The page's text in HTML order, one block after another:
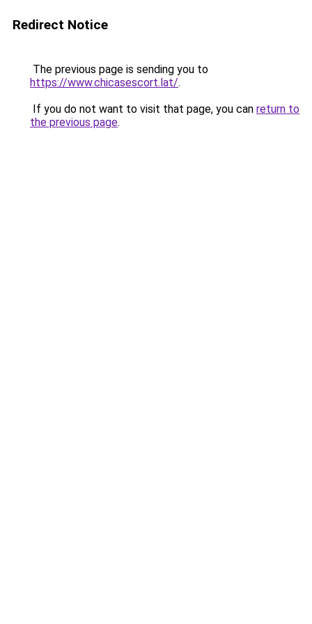
Redirect Notice
The previous page is sending you to
https://www.chicasescort.lat/.
If you do not want to visit that page, you can return to
the previous page.